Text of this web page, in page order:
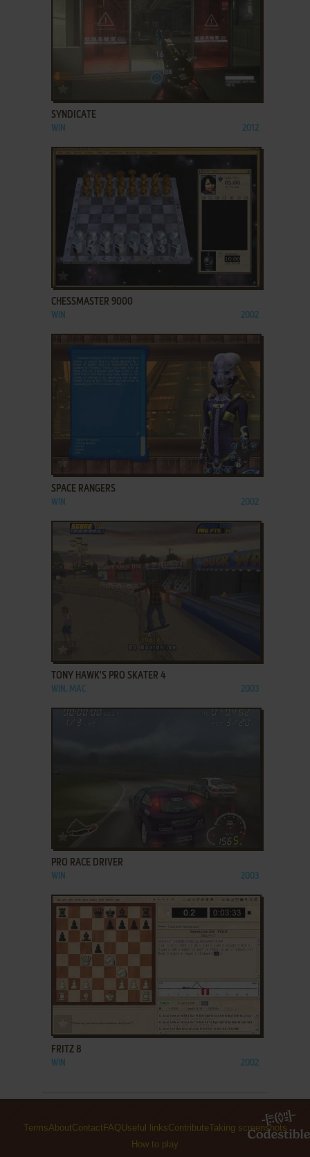
SYNDICATE
WIN 2012
ADD TO FAVORITES
CHESSMASTER 9000
WIN 2002
ADD TO FAVORITES
SPACE RANGERS
WIN 2002
ADD TO FAVORITES
TONY HAWK'S PRO SKATER 4
WIN, MAC 2003
ADD TO FAVORITES
PRO RACE DRIVER
WIN 2003
ADD TO FAVORITES
FRITZ 8
WIN 2002
TermsAboutContact FAQ Useful linksContributeTaking screenshots
How to play